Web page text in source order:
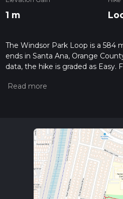
1 m
The Windsor Park Loop is a 584
ends in Santa Ana, Orange
data, the hike is graded as Easy.
trail on hiiker. Also, check our